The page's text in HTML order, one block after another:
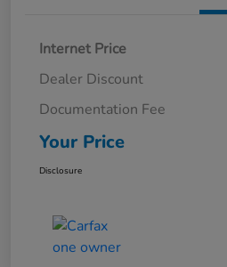
Internet Price
Dealer Discount
Documentation Fee
Your Price
Disclosure